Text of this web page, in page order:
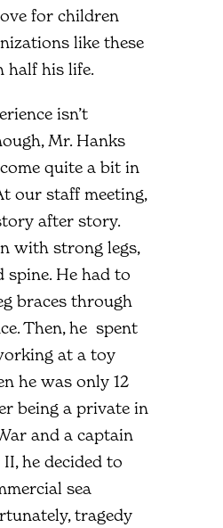
for children
like these
half his life.
isn’t
Mr. Hanks
quite a bit in
our staff meeting,
after story.
with strong legs,
spine. He had to
braces through
Then, he spent
at a toy
he was only 12
being a private in
and a captain
he decided to
sea
tragedy